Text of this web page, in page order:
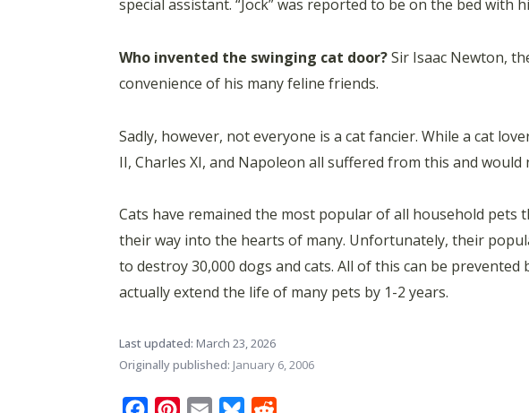
special assistant. “Jock” was reported to be on the bed
Who invented the swinging cat door?Sir Isaac Newton,
convenience of his many feline friends.
Sadly, however, not everyone is a cat fancier. While a cat
II, Charles XI, and Napoleon all suffered from this and
Cats have remained the most popular of all household
their way into the hearts of many. Unfortunately, their
to destroy 30,000 dogs and cats. All of this can be
actually extend the life of many pets by 1-2 years.
Last updated: March 23, 2026
Originally published: January 6, 2006